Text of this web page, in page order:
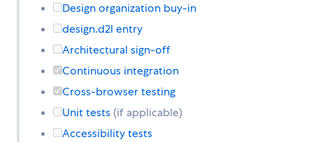
Design organization buy-in
design.d2l entry
Architectural sign-off
Continuous integration
Cross-browser testing
Unit tests (if applicable)
Accessibility tests